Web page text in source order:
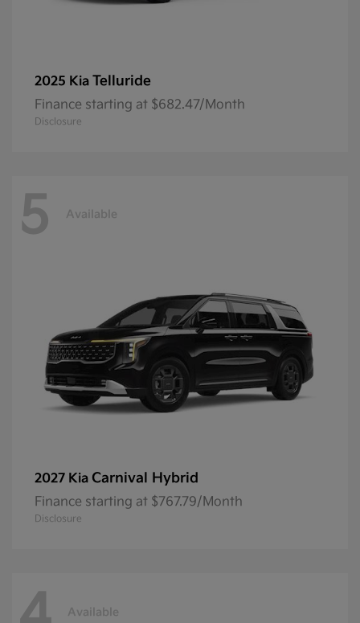
2025 Kia Telluride
Finance starting at $682.47/Month
Disclosure
5 Available
2027 Kia Carnival Hybrid
Finance starting at $767.79/Month
Disclosure
Available